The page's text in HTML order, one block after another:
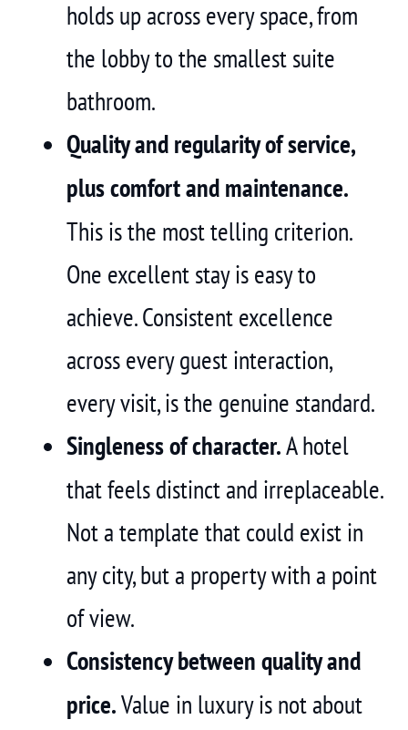
holds up across every space, from
the lobby to the smallest suite
bathroom.
Quality and regularity of service,
plus comfort and maintenance.
This is the most telling criterion.
One excellent stay is easy to
achieve. Consistent excellence
across every guest interaction,
every visit, is the genuine standard.
Singleness of character.A hotel
that feels distinct and irreplaceable.
Not a template that could exist in
any city, but a property with a point
of view.
Consistency between quality and
price.Value in luxury is not about